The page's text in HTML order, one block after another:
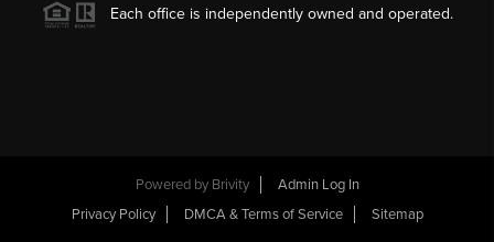
Each office is independently owned and operated.
Powered by Brivity
Admin Log In
Privacy Policy
DMCA & Terms of Service Sitemap